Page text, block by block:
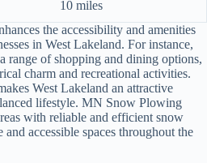
10 miles
the accessibility and amenities
in West Lakeland. For instance,
range of shopping and dining options,
charm and recreational activities.
West Lakeland an attractive
lifestyle. MN Snow Plowing
with reliable and efficient snow
accessible spaces throughout the